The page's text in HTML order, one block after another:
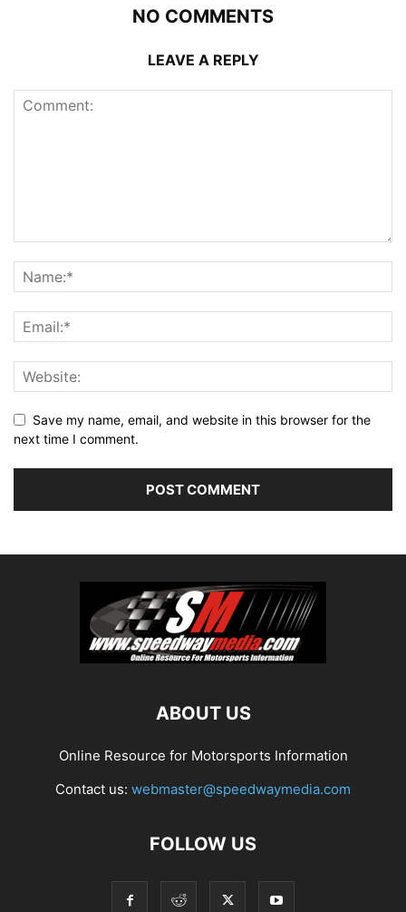
NO COMMENTS
LEAVE A REPLY
Save my name, email, and website in this browser for the
next time I comment.
ABOUT US
Online Resource for Motorsports Information
Contact us: webmaster@speedwaymedia.com
FOLLOW US